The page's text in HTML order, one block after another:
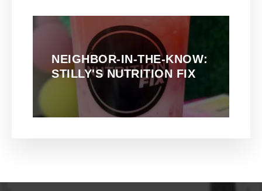
NEIGHBOR-IN-THE-KNOW:
STILLY'S NUTRITION FIX